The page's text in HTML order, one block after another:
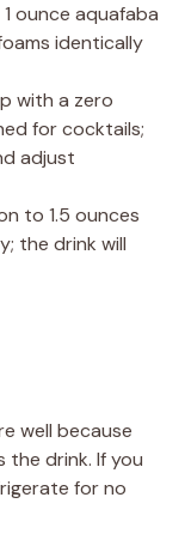
ounce aquafaba
identically
with a zero
for cocktails;
adjust
to 1.5 ounces
the drink will
well because
the drink. If you
for no